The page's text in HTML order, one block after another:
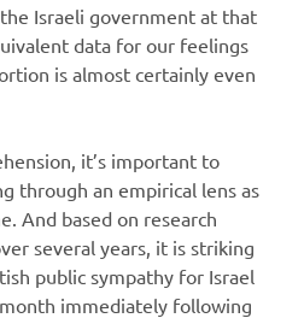
Israeli government at that
data for our feelings
is almost certainly even
it’s important to
through an empirical lens as
And based on research
several years, it is striking
public sympathy for Israel
immediately following